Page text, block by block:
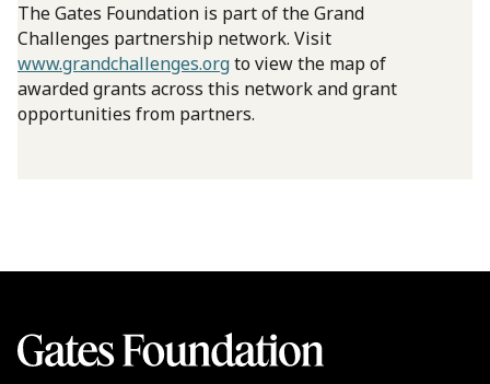
The Gates Foundation is part of the Grand
Challenges partnership network. Visit
www.grandchallenges.orgto view the map of
awarded grants across this network and grant
opportunities from partners.